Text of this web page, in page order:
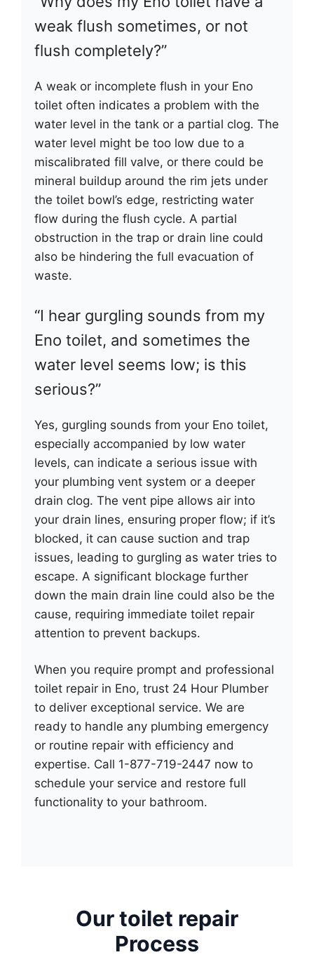
weak flush sometimes, or not
flush completely?”
A weak or incomplete flush in your Eno
toilet often indicates a problem with the
water level in the tank or a partial clog. The
water level might be too low due to a
miscalibrated fill valve, or there could be
mineral buildup around the rim jets under
the toilet bowl’s edge, restricting water
flow during the flush cycle. A partial
obstruction in the trap or drain line could
also be hindering the full evacuation of
waste.
“I hear gurgling sounds from my
Eno toilet, and sometimes the
water level seems low; is this
serious?”
Yes, gurgling sounds from your Eno toilet,
especially accompanied by low water
levels, can indicate a serious issue with
your plumbing vent system or a deeper
drain clog. The vent pipe allows air into
your drain lines, ensuring proper flow; if it’s
blocked, it can cause suction and trap
issues, leading to gurgling as water tries to
escape. A significant blockage further
down the main drain line could also be the
cause, requiring immediate toilet repair
attention to prevent backups.
When you require prompt and professional
toilet repair in Eno, trust 24 Hour Plumber
to deliver exceptional service. We are
ready to handle any plumbing emergency
or routine repair with efficiency and
expertise. Call 1-877-719-2447 now to
schedule your service and restore full
functionality to your bathroom.
Our toilet repair
Process